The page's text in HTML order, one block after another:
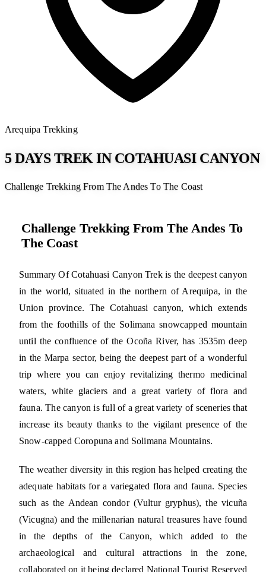
ArequipaTrekking
5 DAYS TREK IN COTAHUASI CANYON
Challenge Trekking From The Andes To The Coast
Challenge Trekking From The Andes To
The Coast
Summary Of Cotahuasi Canyon Trek is the deepest canyon
in the world, situated in the northern of Arequipa, in the
Union province. The Cotahuasi canyon, which extends
from the foothills of the Solimana snowcapped mountain
until the confluence of the Ocoña River, has 3535m deep
in the Marpa sector, being the deepest part of a wonderful
trip where you can enjoy revitalizing thermo medicinal
waters, white glaciers and a great variety of flora and
fauna. The canyon is full of a great variety of sceneries that
increase its beauty thanks to the vigilant presence of the
Snow-capped Coropuna and Solimana Mountains.
The weather diversity in this region has helped creating the
adequate habitats for a variegated flora and fauna. Species
such as the Andean condor (Vultur gryphus), the vicuña
(Vicugna) and the millenarian natural treasures have found
in the depths of the Canyon, which added to the
archaeological and cultural attractions in the zone,
collaborated on it being declared National Tourist Reserved